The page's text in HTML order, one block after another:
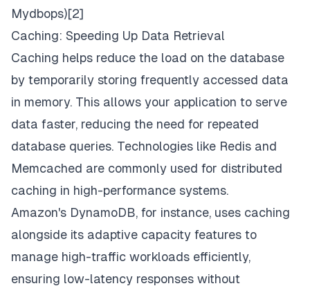
Mydbops)[2]
Caching: Speeding Up Data Retrieval
Caching helps reduce the load on the database
by temporarily storing frequently accessed data
in memory. This allows your application to serve
data faster, reducing the need for repeated
database queries. Technologies like Redis and
Memcached are commonly used for distributed
caching in high-performance systems.
Amazon's DynamoDB, for instance, uses caching
alongside its adaptive capacity features to
manage high-traffic workloads efficiently,
ensuring low-latency responses without